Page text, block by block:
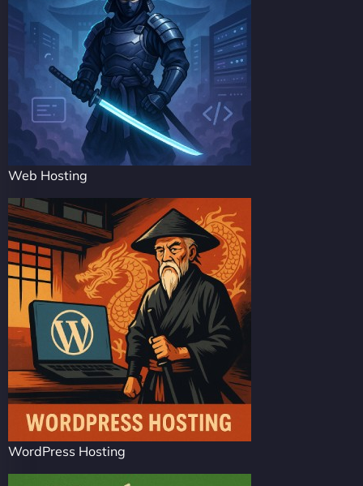
Web Hosting
WordPress Hosting